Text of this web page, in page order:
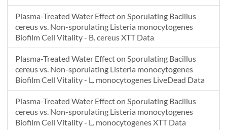
Plasma-Treated Water Effect on Sporulating Bacillus
cereus vs. Non-sporulating Listeria monocytogenes
Biofilm Cell Vitality - B. cereus XTT Data
Plasma-Treated Water Effect on Sporulating Bacillus
cereus vs. Non-sporulating Listeria monocytogenes
Biofilm Cell Vitality - L. monocytogenes LiveDead Data
Plasma-Treated Water Effect on Sporulating Bacillus
cereus vs. Non-sporulating Listeria monocytogenes
Biofilm Cell Vitality - L. monocytogenes XTT Data